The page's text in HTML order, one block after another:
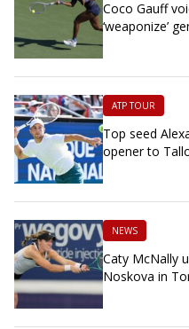
Coco Gauff
‘weaponize’
ATP TOUR
Top seed
opener to
NEWS
Caty McNally
Noskova in